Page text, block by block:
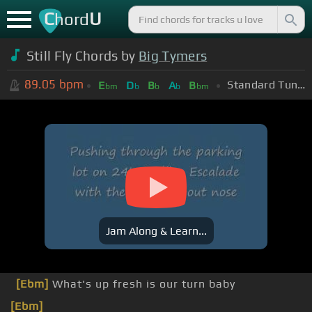
ChordU
Still Fly Chords by Big Tymers
89.05 bpm Ebm Db Bb Ab Bbm Standard Tuning (EADGBE)
Jam Along & Learn...
[Ebm] What's up fresh is our turn baby
[Ebm]